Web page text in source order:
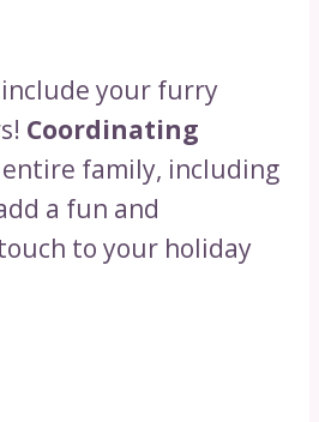
your furry
Coordinating
family, including
a fun and
to your holiday